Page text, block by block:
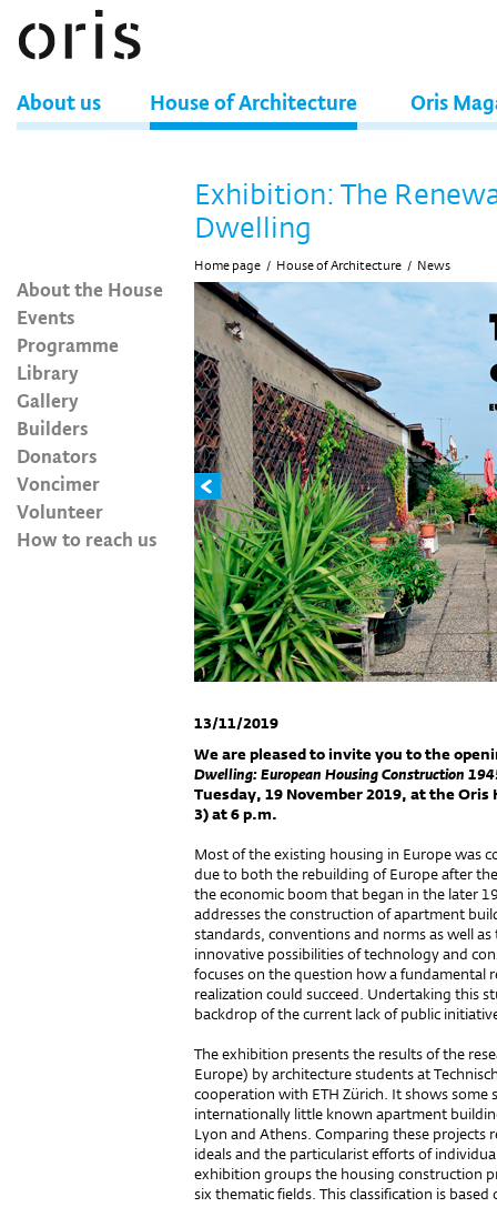
About us House of Architecture Oris
About the House
Events
Programme
Library
Gallery
Builders
Donators
Voncimer
Volunteer
How to reach us
Exhibition: The
Dwelling
Home page / House of Architecture / News
13/11/2019
We are pleased to invite you to the
Dwelling: European Housing Construction
Tuesday, 19 November 2019, at the
3) at 6 p.m.
Most of the existing housing in Europe was
due to both the rebuilding of Europe after
the economic boom that began in the later
addresses the construction of apartment
standards, conventions and norms as well
innovative possibilities of technology and
focuses on the question how a fundamental
realization could succeed. Undertaking this
backdrop of the current lack of public
The exhibition presents the results of the
Europe) by architecture students at
cooperation with ETH Zürich. It shows
internationally little known apartment
Lyon and Athens. Comparing these
ideals and the particularist efforts of
exhibition groups the housing construction
six thematic fields. This classification is